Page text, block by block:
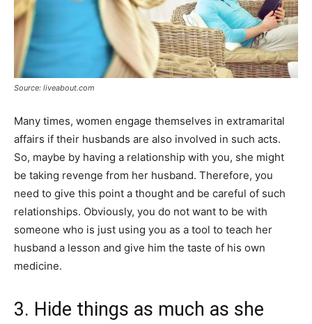
Source: liveabout.com
Many times, women engage themselves in extramarital
affairs if their husbands are also involved in such acts.
So, maybe by having a relationship with you, she might
be taking revenge from her husband. Therefore, you
need to give this point a thought and be careful of such
relationships. Obviously, you do not want to be with
someone who is just using you as a tool to teach her
husband a lesson and give him the taste of his own
medicine.
3. Hide things as much as she